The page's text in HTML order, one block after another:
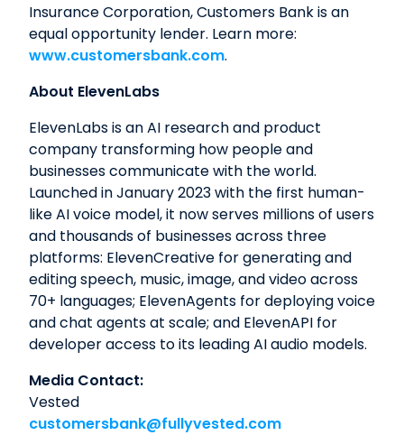
Insurance Corporation, Customers Bank is an
equal opportunity lender. Learn more:
www.customersbank.com.
About ElevenLabs
ElevenLabs is an AI research and product
company transforming how people and
businesses communicate with the world.
Launched in January 2023 with the first human-
like AI voice model, it now serves millions of users
and thousands of businesses across three
platforms: ElevenCreative for generating and
editing speech, music, image, and video across
70+ languages; ElevenAgents for deploying voice
and chat agents at scale; and ElevenAPI for
developer access to its leading AI audio models.
Media Contact:
Vested
customersbank@fullyvested.com